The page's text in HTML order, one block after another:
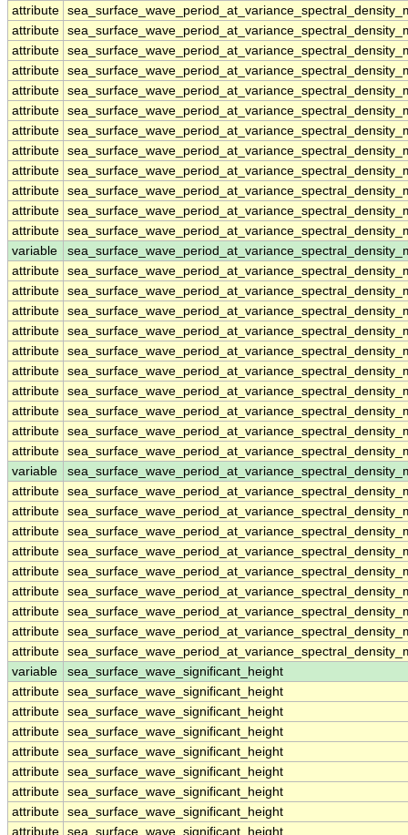
attribute
attribute
attribute
attribute
attribute
attribute
attribute
attribute
attribute
attribute
attribute
attribute
variable
attribute
attribute
attribute
attribute
attribute
attribute
attribute
attribute
attribute
attribute
variable
attribute
attribute
attribute
attribute
attribute
attribute
attribute
attribute
attribute
variable
sea_surface_wave_significant_height
attribute sea_surface_wave_significant_height
attribute sea_surface_wave_significant_height
attribute sea_surface_wave_significant_height
attribute sea_surface_wave_significant_height
attribute sea_surface_wave_significant_height
attribute sea_surface_wave_significant_height
attribute sea_surface_wave_significant_height
attribute sea_surface_wave_significant_height